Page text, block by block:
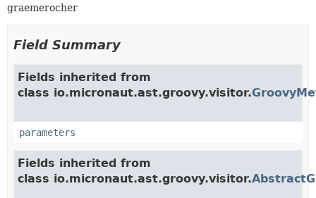
graemerocher
Field Summary
Fields inherited from
class io.micronaut.ast.groovy.visitor.
parameters
Fields inherited from
class io.micronaut.ast.groovy.visitor.